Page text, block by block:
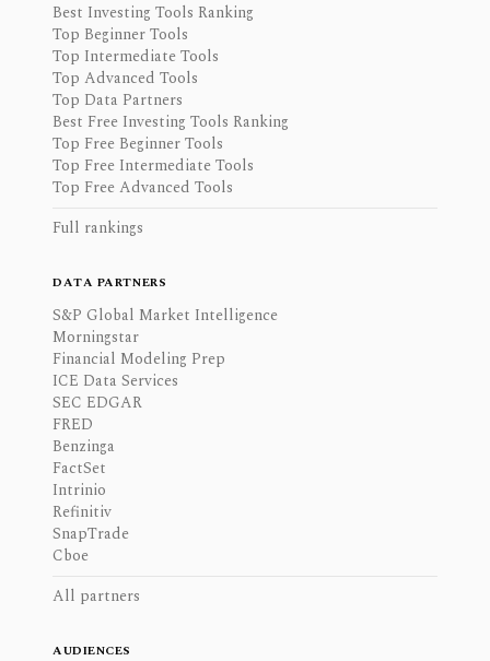
Best Investing Tools Ranking
Top Beginner Tools
Top Intermediate Tools
Top Advanced Tools
Top Data Partners
Best Free Investing Tools Ranking
Top Free Beginner Tools
Top Free Intermediate Tools
Top Free Advanced Tools
Full rankings
DATA PARTNERS
S&P Global Market Intelligence
Morningstar
Financial Modeling Prep
ICE Data Services
SEC EDGAR
FRED
Benzinga
FactSet
Intrinio
Refinitiv
SnapTrade
Cboe
All partners
AUDIENCES